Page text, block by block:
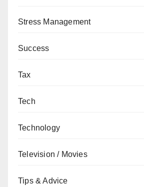
Stress Management
Success
Tax
Tech
Technology
Television / Movies
Tips & Advice